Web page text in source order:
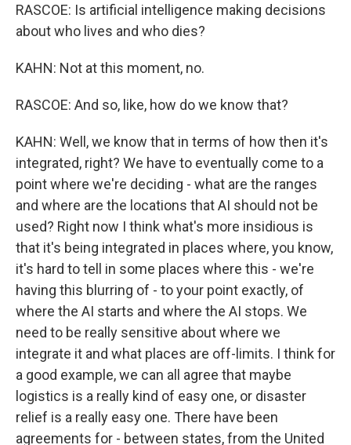
RASCOE: Is artificial intelligence making decisions
about who lives and who dies?
KAHN: Not at this moment, no.
RASCOE: And so, like, how do we know that?
KAHN: Well, we know that in terms of how then it's
integrated, right? We have to eventually come to a
point where we're deciding - what are the ranges
and where are the locations that AI should not be
used? Right now I think what's more insidious is
that it's being integrated in places where, you know,
it's hard to tell in some places where this - we're
having this blurring of - to your point exactly, of
where the AI starts and where the AI stops. We
need to be really sensitive about where we
integrate it and what places are off-limits. I think for
a good example, we can all agree that maybe
logistics is a really kind of easy one, or disaster
relief is a really easy one. There have been
agreements for - between states, from the United